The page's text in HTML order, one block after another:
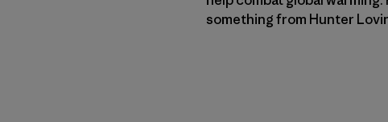
something from Hunter